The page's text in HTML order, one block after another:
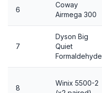
6
Coway
Airmega 300
7
Dyson Big
Quiet
Formaldehyde
8
Winix 5500-2